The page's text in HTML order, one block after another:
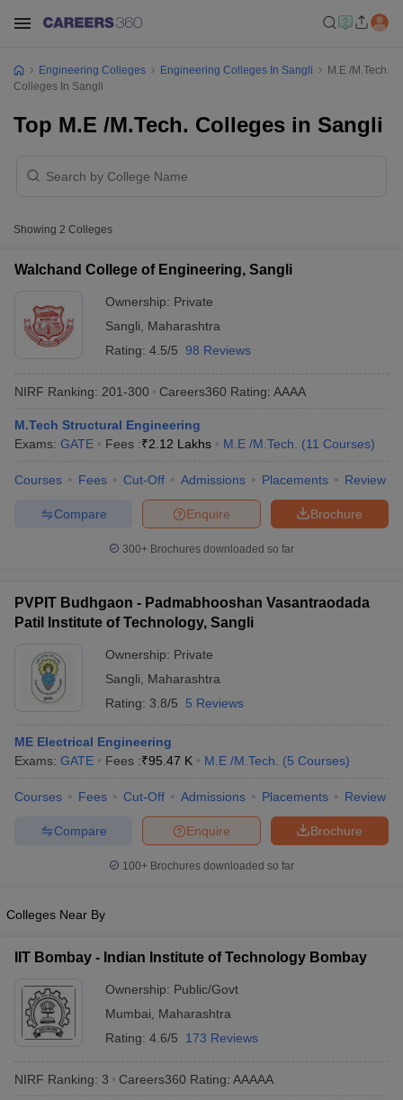
SyllabusJEE Main Study MaterialJEE Main Answer KeyView All
JEE Advanced Exam PatternJEE Advanced Answer Key
EAMCET Exam PatternAP EAMCET Answer Key
EAMCET Exam PatternTS EAMCET Answer Key
PatternMHT CET Answer Key
KCET ResultView All KCET Articles
Answer KeyBITSAT CutoffBITSAT Result
Accepting GATEEngineering Colleges in India Accepting AP EAMCET
Engineering Colleges in Mumbai
Engineering Colleges in
Engineering Colleges in Madhya Pradesh
Colleges in IndiaTop Private Engineering Colleges in India
Top Institutes that take JEE Advanced ScoresView All JEE Main E-
Top 200 Questions For BITSAT English Proficiency & Logical
April 11 Memory Based Questions PDF
and Automation
How to Crack GATE?
Electronics Engineering
Mechanical Engineering
Engineering Colleges Engineering Colleges In Sangli
M.E /M.Tech.
Colleges In Sangli
Top M.E /M.Tech. Colleges in Sangli
Showing 2 Colleges
Walchand College of Engineering, Sangli
Ownership: Private
Sangli
Maharashtra
Rating: 4.5/5 98 Reviews
NIRF Ranking: 201-300 Careers360 Rating: AAAA
M.Tech Structural Engineering
Exams: GATE Fees :₹2.12 Lakhs M.E /M.Tech. (11 Courses)
Courses Fees Cut-Off Admissions Placements Review
Brochure
Enquire
Compare
300+ Brochures downloaded so far
PVPIT Budhgaon - Padmabhooshan Vasantraodada
Patil Institute of Technology, Sangli
Ownership: Private
Sangli
Maharashtra
Rating: 3.8/5 5 Reviews
ME Electrical Engineering
Exams: GATE Fees :₹95.47 K M.E /M.Tech. (5 Courses)
Courses Fees Cut-Off Admissions Placements Review
Brochure
Enquire
Compare
100+ Brochures downloaded so far
Colleges Near By
IIT Bombay - Indian Institute of Technology Bombay
Ownership: Public/Govt
Mumbai
Maharashtra
Rating: 4.6/5 173 Reviews
NIRF Ranking: 3 Careers360 Rating: AAAAA